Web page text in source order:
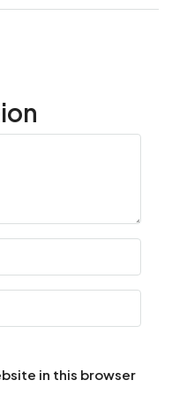
in this browser